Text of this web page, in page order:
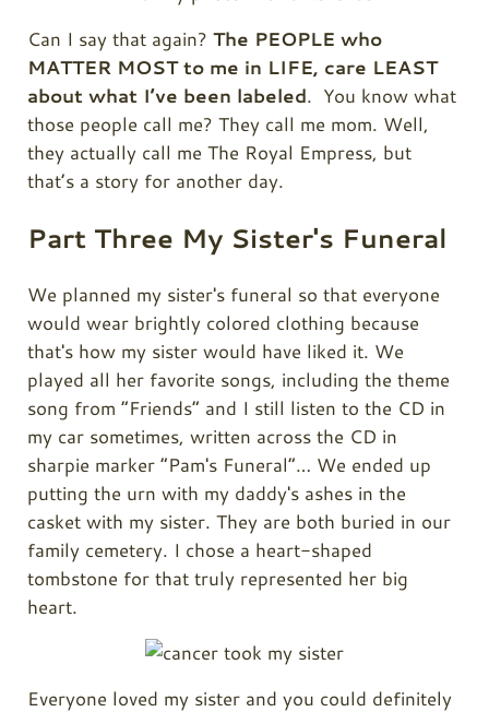
Can I say that again? The PEOPLE who
MATTER MOST to me in LIFE, care LEAST
about what I’ve been labeled. You know what
those people call me? They call me mom. Well,
they actually call me The Royal Empress, but
that’s a story for another day.
Part Three My Sister's Funeral
We planned my sister's funeral so that everyone
would wear brightly colored clothing because
that's how my sister would have liked it. We
played all her favorite songs, including the theme
song from “Friends” and I still listen to the CD in
my car sometimes, written across the CD in
sharpie marker “Pam's Funeral”… We ended up
putting the urn with my daddy's ashes in the
casket with my sister. They are both buried in our
family cemetery. I chose a heart-shaped
tombstone for that truly represented her big
heart.
Everyone loved my sister and you could definitely